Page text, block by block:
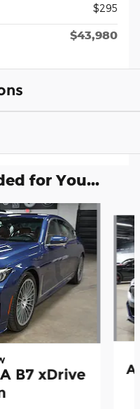
$295
$43,980
for You...
B7 xDrive